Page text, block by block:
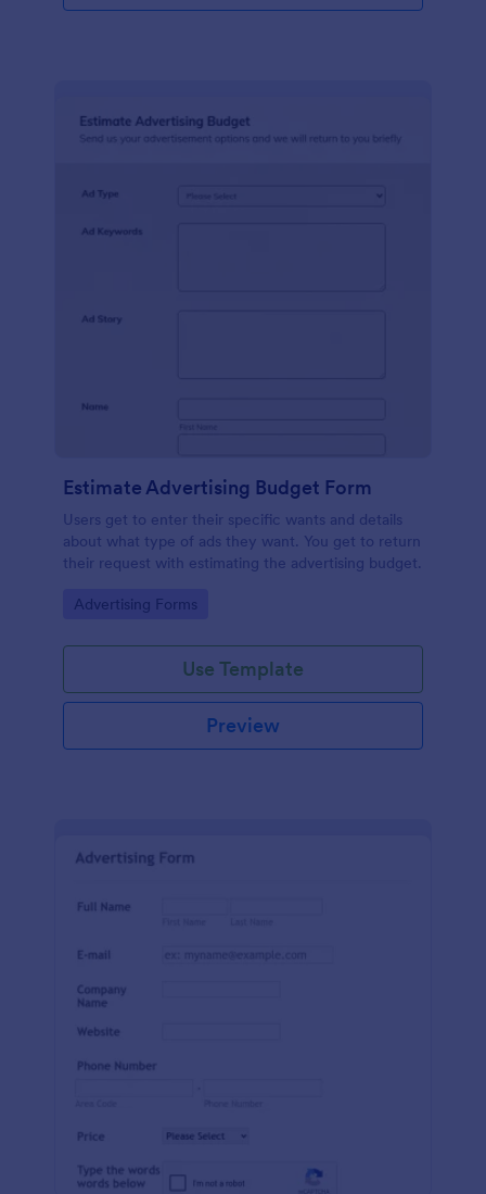
Estimate Advertising Budget Form
Users get to enter their specific wants and details
about what type of ads they want. You get to return
their request with estimating the advertising budget.
Go to Category:
Advertising Forms
Use Template
Preview